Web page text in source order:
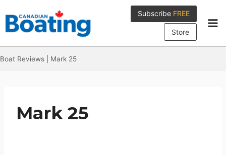
to
content
Subscribe FREE
Store
Boat Reviews Mark 25
Mark 25